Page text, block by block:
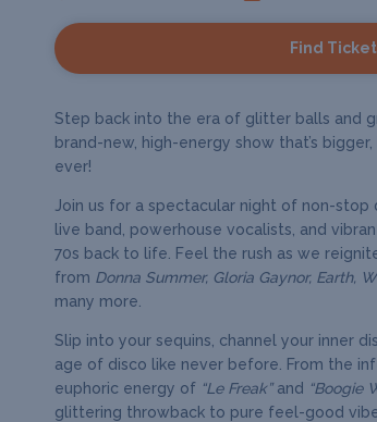
Find
Step back into the era of glitter balls and
brand-new, high-energy show that’s
ever!
Join us for a spectacular night of non-stop
live band, powerhouse vocalists, and
70s back to life. Feel the rush as we
from Donna Summer, Gloria Gaynor, Earth,
many more.
Slip into your sequins, channel your inner
age of disco like never before. From the
euphoric energy of “Le Freak”and “Boogie
glittering throwback to pure feel-good